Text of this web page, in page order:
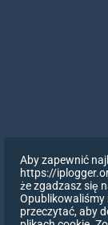
Aby zapewnić
https://
że zgadzasz się
Opublikowaliśmy
przeczytać, aby